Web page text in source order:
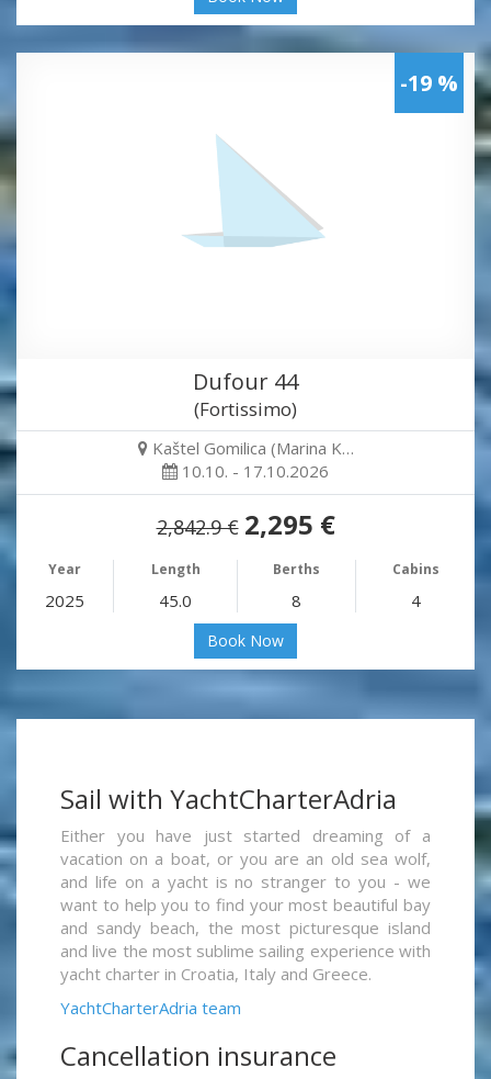
-19 %
Dufour 44
(Fortissimo)
Kaštel Gomilica (Marina K…
10.10. - 17.10.2026
2,842.9 € 2,295 €
Year Length Berths Cabins
2025 45.0 8 4
Book Now
Sail with YachtCharterAdria
Either you have just started dreaming of a
vacation on a boat, or you are an old sea wolf,
and life on a yacht is no stranger to you - we
want to help you to find your most beautiful bay
and sandy beach, the most picturesque island
and live the most sublime sailing experience with
yacht charter in Croatia, Italy and Greece.
YachtCharterAdria team
Cancellation insurance